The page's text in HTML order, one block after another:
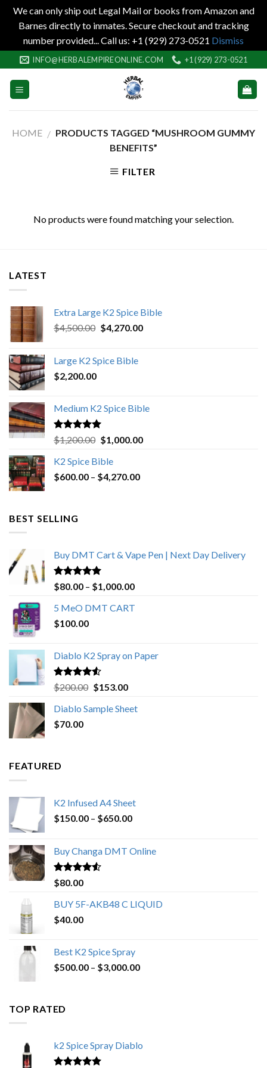
We can only ship out Legal Mail or books from Amazon and
Barnes directly to inmates. Secure checkout and tracking
number provided... Call us: +1 (929) 273-0521 Dismiss
to
content
INFO@HERBALEMPIREONLINE.COM +1 (929) 273-0521
HOME / PRODUCTS TAGGED “MUSHROOM GUMMY
BENEFITS”
FILTER
No products were found matching your selection.
LATEST
Extra Large K2 Spice Bible
$4,500.00 Original
$4,500.00.
$4,270.00Current
Large K2 Spice Bible
$2,200.00
Medium K2 Spice Bible
Rated5.00
out of 5
$1,200.00 Original
was:
$1,200.00.
$1,000.00Current
K2 Spice Bible
$600.00 – $4,270.00Price
BEST SELLING
Buy DMT Cart & Vape Pen | Next Day Delivery
Rated4.89
out of 5
$80.00 – $1,000.00Price
5 MeO DMT CART
$100.00
Diablo K2 Spray on Paper
Rated4.25
out of 5
$200.00 Original
was:
$153.00Current
is:
Diablo Sample Sheet
$70.00
FEATURED
K2 Infused A4 Sheet
$150.00 – $650.00Price
through
Buy Changa DMT Online
Rated4.25
out of 5
$80.00
BUY 5F-AKB48 C LIQUID
$40.00
Best K2 Spice Spray
$500.00 – $3,000.00Price
TOP RATED
k2 Spice Spray Diablo